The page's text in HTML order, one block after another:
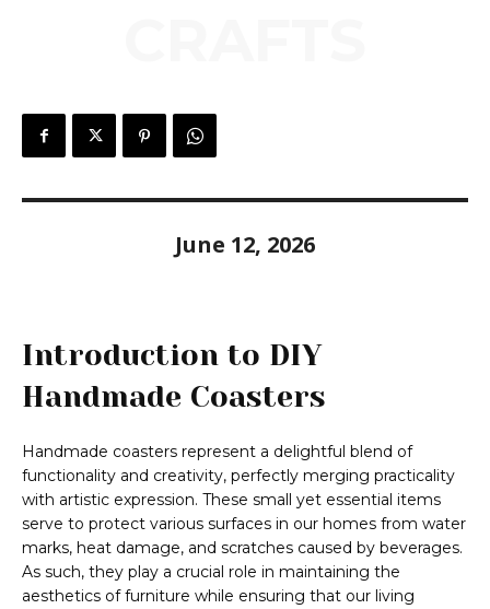
June 12, 2026
Introduction to DIY
Handmade Coasters
Handmade coasters represent a delightful blend of
functionality and creativity, perfectly merging practicality
with artistic expression. These small yet essential items
serve to protect various surfaces in our homes from water
marks, heat damage, and scratches caused by beverages.
As such, they play a crucial role in maintaining the
aesthetics of furniture while ensuring that our living